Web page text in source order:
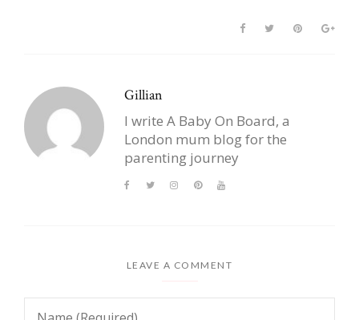
Gillian
I write A Baby On Board, a
London mum blog for the
parenting journey
LEAVE A COMMENT